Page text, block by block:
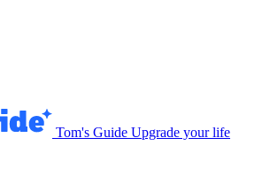
Tom's Guide Upgrade your life